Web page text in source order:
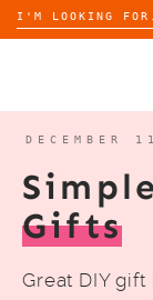
Search
for:
ABOUT
DECEMBER
Gifts
Great DIY gift